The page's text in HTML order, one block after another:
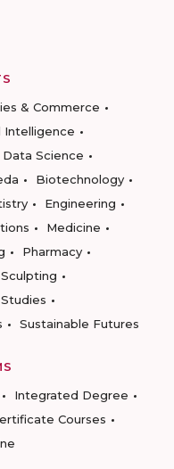
& Commerce
Intelligence
Science
Biotechnology
Engineering
Medicine
Pharmacy
Sculpting
Sustainable Futures
Integrated Degree
Courses